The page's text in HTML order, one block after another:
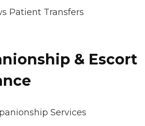
Patient Transfers
& Escort
Services